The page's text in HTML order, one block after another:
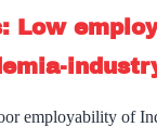
Low
employability of